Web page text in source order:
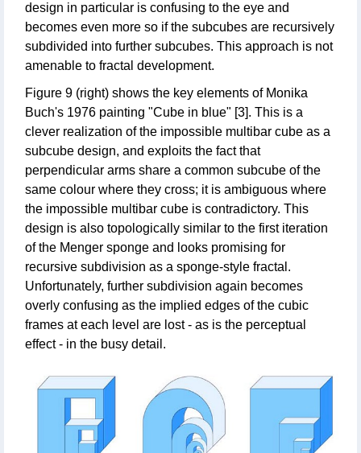
design in particular is confusing to the eye and
becomes even more so if the subcubes are recursively
subdivided into further subcubes. This approach is not
amenable to fractal development.
Figure 9 (right) shows the key elements of Monika
Buch's 1976 painting "Cube in blue" [3]. This is a
clever realization of the impossible multibar cube as a
subcube design, and exploits the fact that
perpendicular arms share a common subcube of the
same colour where they cross; it is ambiguous where
the impossible multibar cube is contradictory. This
design is also topologically similar to the first iteration
of the Menger sponge and looks promising for
recursive subdivision as a sponge-style fractal.
Unfortunately, further subdivision again becomes
overly confusing as the implied edges of the cubic
frames at each level are lost - as is the perceptual
effect - in the busy detail.